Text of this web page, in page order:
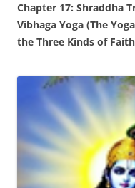
Chapter 17: Shraddha
Vibhaga Yoga (The
the Three Kinds of